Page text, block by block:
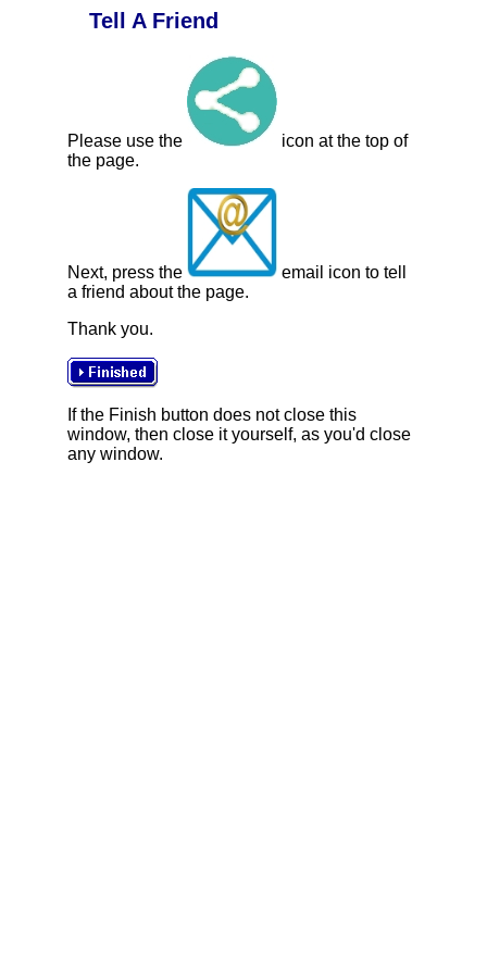
Tell A Friend
Please use the
icon at the top of
the page.
Next, press the
email icon to tell
a friend about the page.
Thank you.
If the Finish button does not close this
window, then close it yourself, as you'd close
any window.